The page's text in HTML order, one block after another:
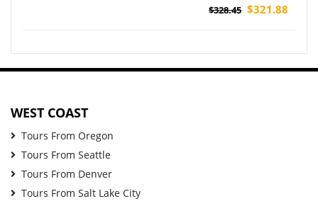
$328.45 $321.88
WEST COAST
Tours From Oregon
Tours From Seattle
Tours From Denver
Tours From Salt Lake City